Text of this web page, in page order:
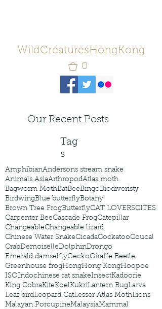
WildCreaturesHongKong
0
Our Recent Posts
Tag
s
AmphibianAndersons stream snake
Animals AsiaArthropodAtlas moth
Bagworm MothBatBeeBingoBiodiveristy
BirdwingBlue butterflyBotany
Brown Tree FrogButterflyCAT LOVERSCITES
Carpenter BeeCascade FrogCatepillar
ChangeableChangeable lizard
Chinese Water SnakeCicadaCockatooCoucal
CrabDemoiselleDolphinDrongo
Emerald damselflyGeckoGiraffe Beetle
Greenhouse frogHongHong KongHoopoe
ISOIndochinese rat snakeInsectKadoorie
King CobraKiteKoelKukriLantern BugLarva
Leaf birdLeopard CatLesser Atlas MothLions
Malayan PorcupineMalaysiaMammal